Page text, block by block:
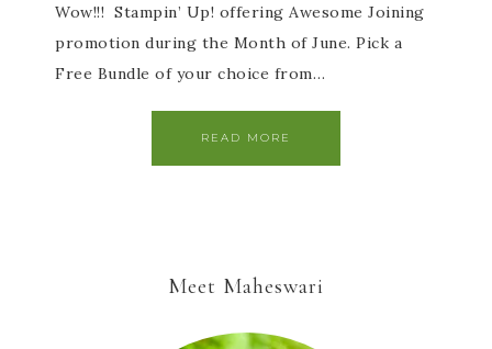
Wow!!! Stampin’ Up! offering Awesome Joining
promotion during the Month of June. Pick a
Free Bundle of your choice from…
READ MORE
Meet Maheswari